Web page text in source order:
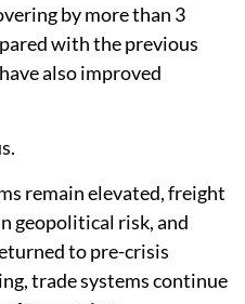
by more than 3
with the previous
also improved
remain elevated, freight
geopolitical risk, and
to pre-crisis
trade systems continue